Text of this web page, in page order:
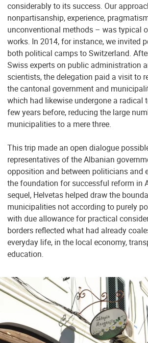
considerably to its success. Our
nonpartisanship, experience,
unconventional methods – was typical
works. In 2014, for instance, we invited
both political camps to Switzerland.
Swiss experts on public administration
scientists, the delegation paid a visit to
the cantonal government and
which had likewise undergone a radical
few years before, reducing the large
municipalities to a mere three.
This trip made an open dialogue
representatives of the Albanian
opposition and between politicians and
the foundation for successful reform in
sequel, Helvetas helped draw the
municipalities not according to purely
with due allowance for practical
borders reflected what had already
everyday life, in the local economy,
education.